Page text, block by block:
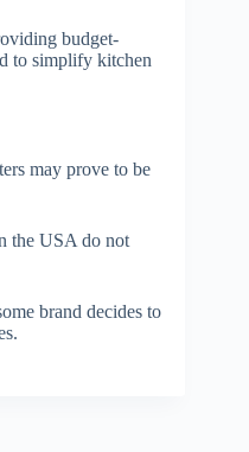
budget-
to simplify kitchen
may prove to be
the USA do not
brand decides to